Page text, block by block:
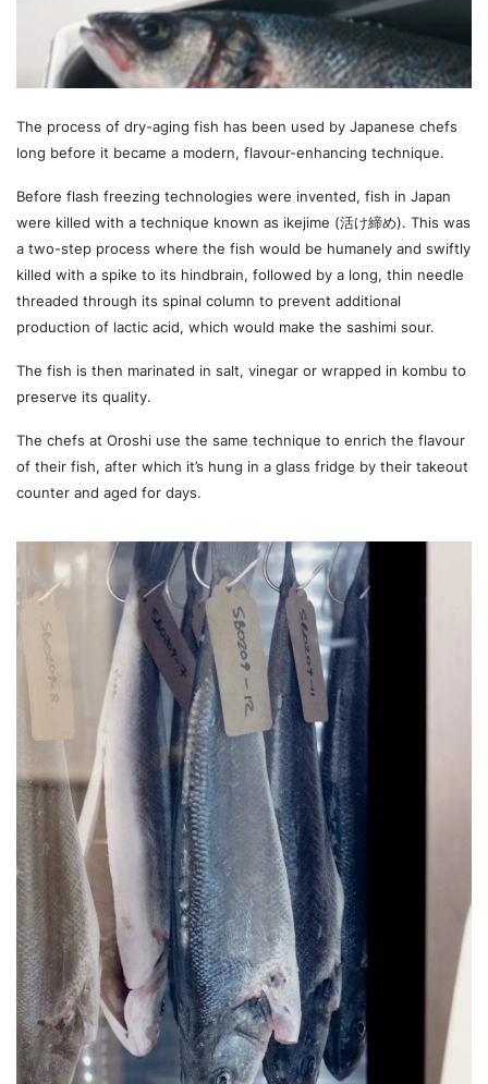
The process of dry-aging fish has been used by Japanese chefs
long before it became a modern, flavour-enhancing technique.
Before flash freezing technologies were invented, fish in Japan
were killed with a technique known as ikejime (活け締め). This was
a two-step process where the fish would be humanely and swiftly
killed with a spike to its hindbrain, followed by a long, thin needle
threaded through its spinal column to prevent additional
production of lactic acid, which would make the sashimi sour.
The fish is then marinated in salt, vinegar or wrapped in kombu to
preserve its quality.
The chefs at Oroshi use the same technique to enrich the flavour
of their fish, after which it’s hung in a glass fridge by their takeout
counter and aged for days.